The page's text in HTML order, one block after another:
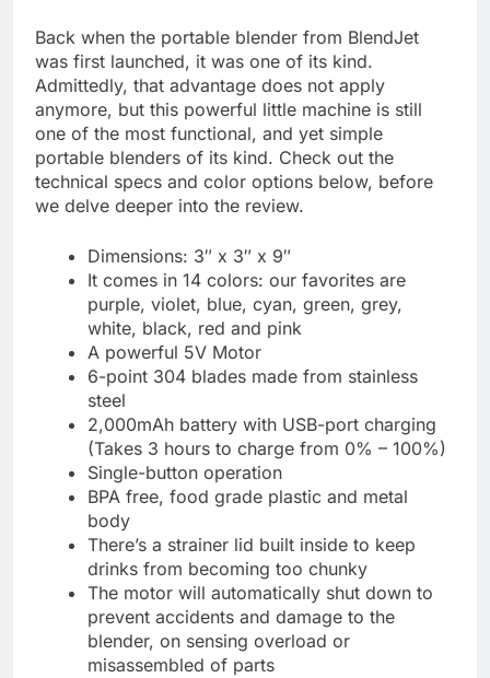
Back when the portable blender from BlendJet
was first launched, it was one of its kind.
Admittedly, that advantage does not apply
anymore, but this powerful little machine is still
one of the most functional, and yet simple
portable blenders of its kind. Check out the
technical specs and color options below, before
we delve deeper into the review.
Dimensions: 3″ x 3″ x 9″
It comes in 14 colors: our favorites are
purple, violet, blue, cyan, green, grey,
white, black, red and pink
A powerful 5V Motor
6-point 304 blades made from stainless
steel
2,000mAh battery with USB-port charging
(Takes 3 hours to charge from 0% – 100%)
Single-button operation
BPA free, food grade plastic and metal
body
There’s a strainer lid built inside to keep
drinks from becoming too chunky
The motor will automatically shut down to
prevent accidents and damage to the
blender, on sensing overload or
misassembled of parts